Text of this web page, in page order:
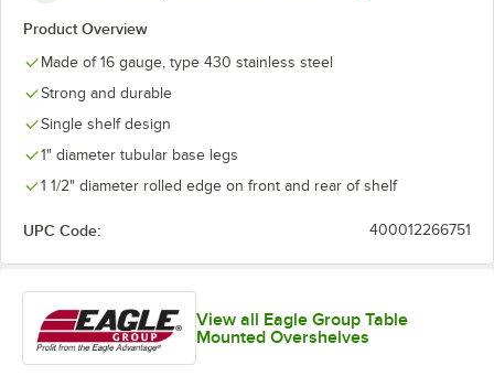
Product Overview
Made of 16 gauge, type 430 stainless steel
Strong and durable
Single shelf design
1" diameter tubular base legs
1 1/2" diameter rolled edge on front and rear of shelf
UPC Code: 400012266751
View all Eagle Group Table
Mounted Overshelves